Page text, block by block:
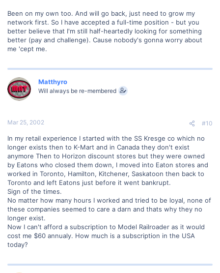
Been on my own too. And will go back, just need to grow my
network first. So I have accepted a full-time position - but you
better believe that I'm still half-heartedly looking for something
better (pay and challenge). Cause nobody's gonna worry about
me 'cept me.
Matthyro
Will always be re-membered
Mar 25, 2002 #10
In my retail experience I started with the SS Kresge co which no
longer exists then to K-Mart and in Canada they don't exist
anymore Then to Horizon discount stores but they were owned
by Eatons who closed them down, I moved into Eaton stores and
worked in Toronto, Hamilton, Kitchener, Saskatoon then back to
Toronto and left Eatons just before it went bankrupt.
Sign of the times.
No matter how many hours I worked and tried to be loyal, none of
these companies seemed to care a darn and thats why they no
longer exist.
Now I can't afford a subscription to Model Railroader as it would
cost me $60 annualy. How much is a subscription in the USA
today?